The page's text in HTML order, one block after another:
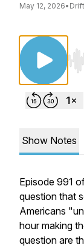
May 12, 2026•
Show Notes
Episode 991
question that
Americans
hour making
question are